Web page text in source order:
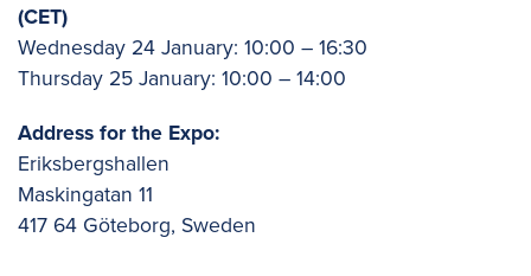
(CET)
Wednesday 24 January: 10:00 – 16:30
Thursday 25 January: 10:00 – 14:00
Address for the Expo:
Eriksbergshallen
Maskingatan 11
417 64 Göteborg, Sweden